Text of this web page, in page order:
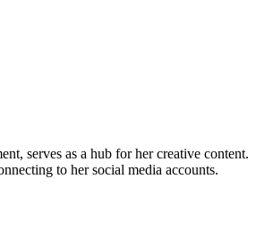
serves as a hub for her creative content.
to her social media accounts.